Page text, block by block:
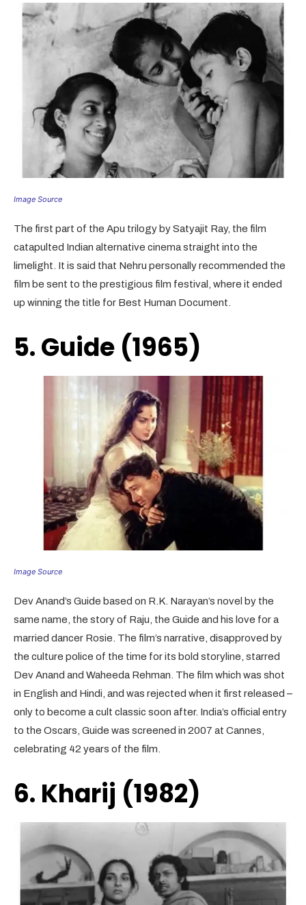
Image Source
The first part of the Apu trilogy by Satyajit Ray, the film
catapulted Indian alternative cinema straight into the
limelight. It is said that Nehru personally recommended the
film be sent to the prestigious film festival, where it ended
up winning the title for Best Human Document.
5. Guide (1965)
Image Source
Dev Anand’s Guide based on R.K. Narayan’s novel by the
same name, the story of Raju, the Guide and his love for a
married dancer Rosie. The film’s narrative, disapproved by
the culture police of the time for its bold storyline, starred
Dev Anand and Waheeda Rehman. The film which was shot
in English and Hindi, and was rejected when it first released –
only to become a cult classic soon after. India’s official entry
to the Oscars, Guide was screened in 2007 at Cannes,
celebrating 42 years of the film.
6. Kharij (1982)